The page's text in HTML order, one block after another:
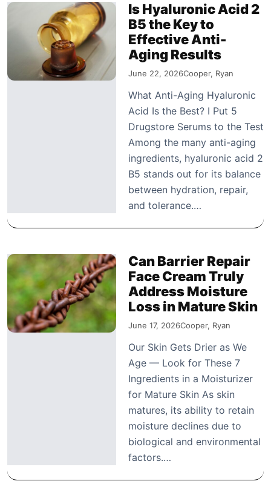
Is Hyaluronic Acid 2
B5 the Key to
Effective Anti-
Aging Results
June 22, 2026Cooper, Ryan
What Anti-Aging Hyaluronic
Acid Is the Best? I Put 5
Drugstore Serums to the Test
Among the many anti-aging
ingredients, hyaluronic acid 2
B5 stands out for its balance
between hydration, repair,
and tolerance.…
Can Barrier Repair
Face Cream Truly
Address Moisture
Loss in Mature Skin
June 17, 2026Cooper, Ryan
Our Skin Gets Drier as We
Age — Look for These 7
Ingredients in a Moisturizer
for Mature Skin As skin
matures, its ability to retain
moisture declines due to
biological and environmental
factors.…